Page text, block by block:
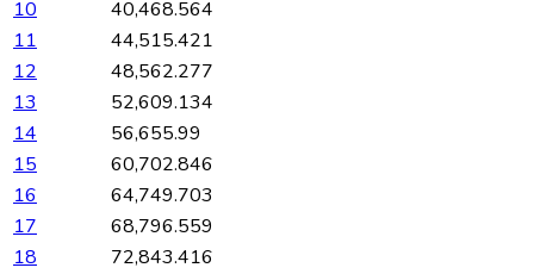
10
40,468.564
11
44,515.421
12
48,562.277
13
52,609.134
14
56,655.99
15
60,702.846
16
64,749.703
17
68,796.559
18
72,843.416